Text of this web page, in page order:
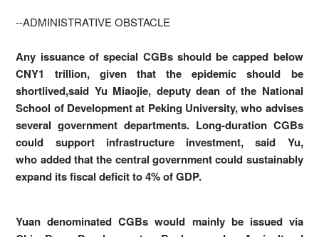
--ADMINISTRATIVE OBSTACLE
Any issuance of special CGBs should be capped below
CNY1 trillion, given that the epidemic should be
shortlived,said Yu Miaojie, deputy dean of the National
School of Development at Peking University, who advises
several government departments. Long-duration CGBs
could support infrastructure investment, said Yu,
who added that the central government could sustainably
expand its fiscal deficit to 4% of GDP.
Yuan denominated CGBs would mainly be issued via